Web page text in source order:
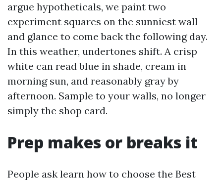
argue hypotheticals, we paint two
experiment squares on the sunniest wall
and glance to come back the following day.
In this weather, undertones shift. A crisp
white can read blue in shade, cream in
morning sun, and reasonably gray by
afternoon. Sample to your walls, no longer
simply the shop card.
Prep makes or breaks it
People ask learn how to choose the Best